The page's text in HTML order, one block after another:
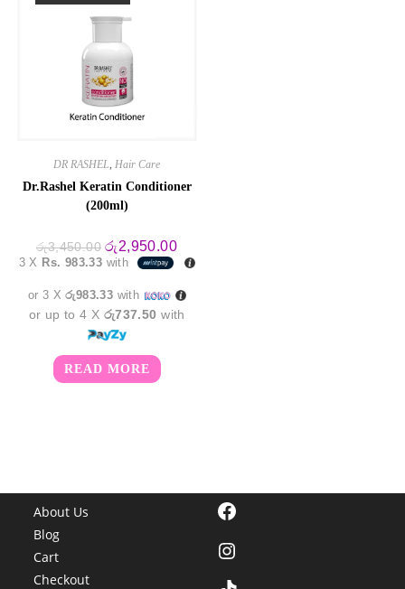
DR RASHEL,Hair Care
Dr.Rashel Keratin Conditioner
(200ml)
රු3,450.00 Original
price
was:
රු2,950.00Current
price
is:
3 X Rs. 983.33 with
or 3 Xරු983.33 with
or up to 4 X රු737.50 with
READ MORE
About Us
Blog
Cart
Checkout
Facebook
Instagram